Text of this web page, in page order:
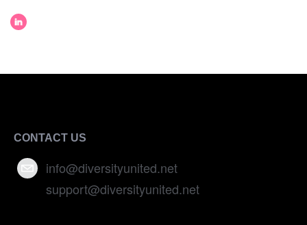
CONTACT US
info@diversityunited.net
support@diversityunited.net